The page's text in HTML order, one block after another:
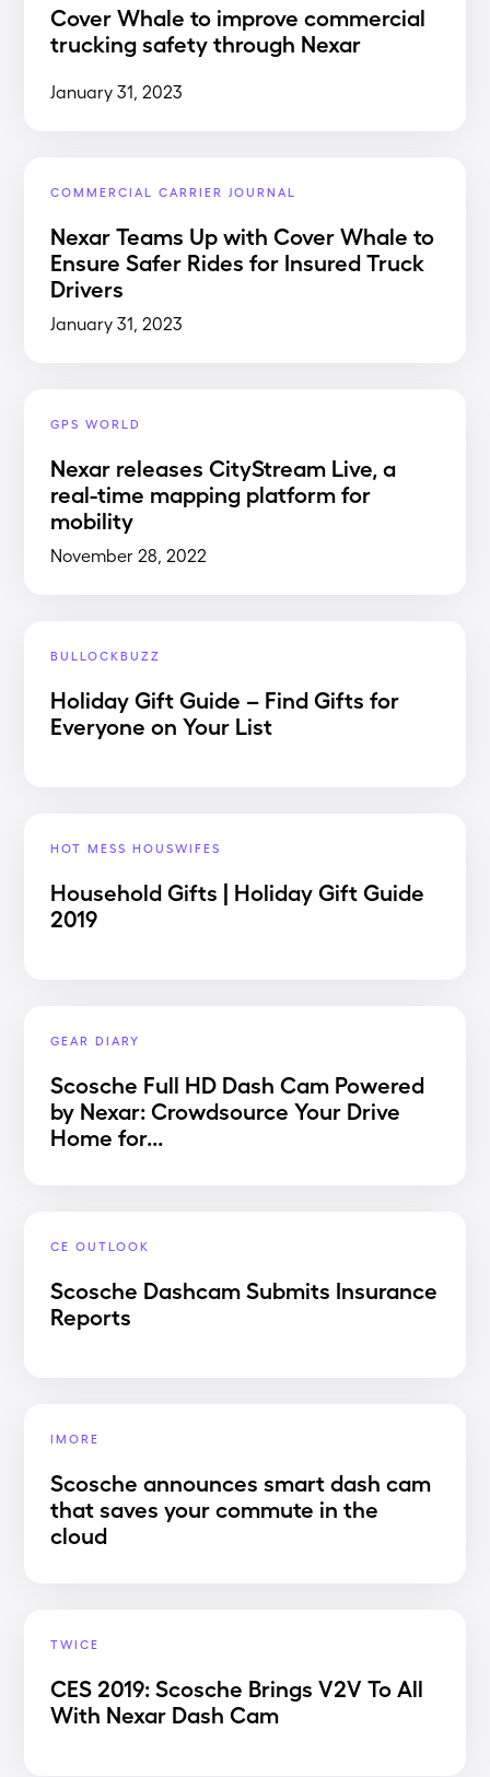
Cover Whale to improve commercial
trucking safety through Nexar
January 31, 2023
COMMERCIAL CARRIER JOURNAL
Nexar Teams Up with Cover Whale to
Ensure Safer Rides for Insured Truck
Drivers
January 31, 2023
GPS WORLD
Nexar releases CityStream Live, a
real-time mapping platform for
mobility
November 28, 2022
BULLOCKBUZZ
Holiday Gift Guide – Find Gifts for
Everyone on Your List
HOT MESS HOUSWIFES
Household Gifts | Holiday Gift Guide
2019
GEAR DIARY
Scosche Full HD Dash Cam Powered
by Nexar: Crowdsource Your Drive
Home for...
CE OUTLOOK
Scosche Dashcam Submits Insurance
Reports
IMORE
Scosche announces smart dash cam
that saves your commute in the
cloud
TWICE
CES 2019: Scosche Brings V2V To All
With Nexar Dash Cam